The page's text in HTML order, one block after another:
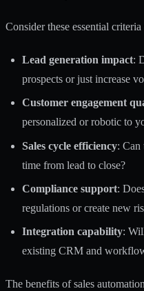
Consider these essential
Lead generation impact:
prospects or just increase
Customer engagement
personalized or robotic to
Sales cycle efficiency: Can
time from lead to close?
Compliance support:
regulations or create new
Integration capability:
existing CRM and
The benefits of sales